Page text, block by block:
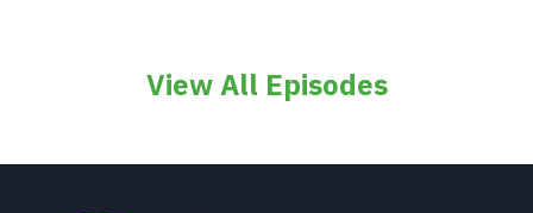
View All Episodes